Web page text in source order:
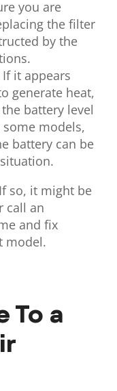
you are
the filter
by the
If it appears
generate heat,
battery level
models,
battery can be
so, it might be
call an
and fix
model.
To a